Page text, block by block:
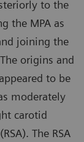
to the
the MPA as
joining the
origins and
to be
moderately
carotid
The RSA